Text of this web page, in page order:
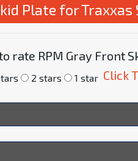
Plate for Traxxas
rate RPM Gray Front
2 stars 1 star Click